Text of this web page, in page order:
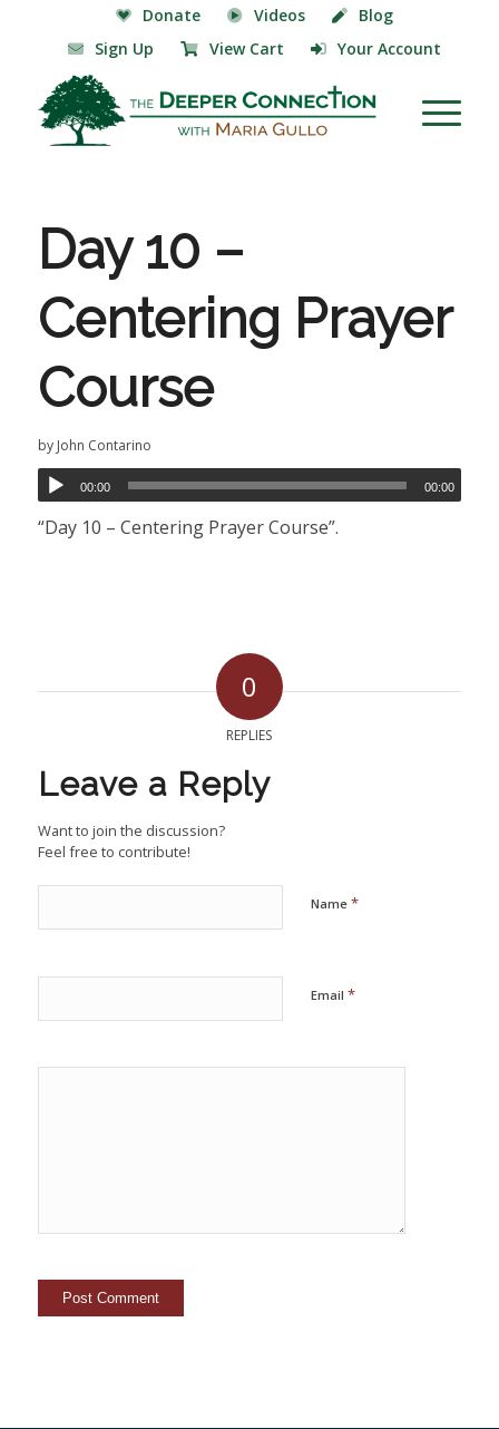
Donate Videos
Blog
Sign Up
View Cart Your Account
Day 10 –
Centering Prayer
Course
by John Contarino
00:00 00:00
“Day 10 – Centering Prayer Course”.
0
REPLIES
Leave a Reply
Want to join the discussion?
Feel free to contribute!
Name *
Email *